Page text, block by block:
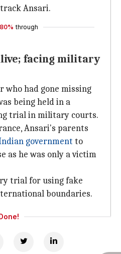
Ansari.
80% through
facing military
who had gone missing
being held in a
trial in military courts.
Ansari's parents
government to
as he was only a victim
trial for using fake
boundaries.